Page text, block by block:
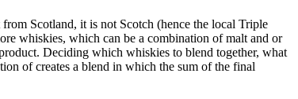
Scotland, it is not Scotch (hence the local Triple
whiskies, which can be a combination of malt and or
Deciding which whiskies to blend together, what
of creates a blend in which the sum of the final